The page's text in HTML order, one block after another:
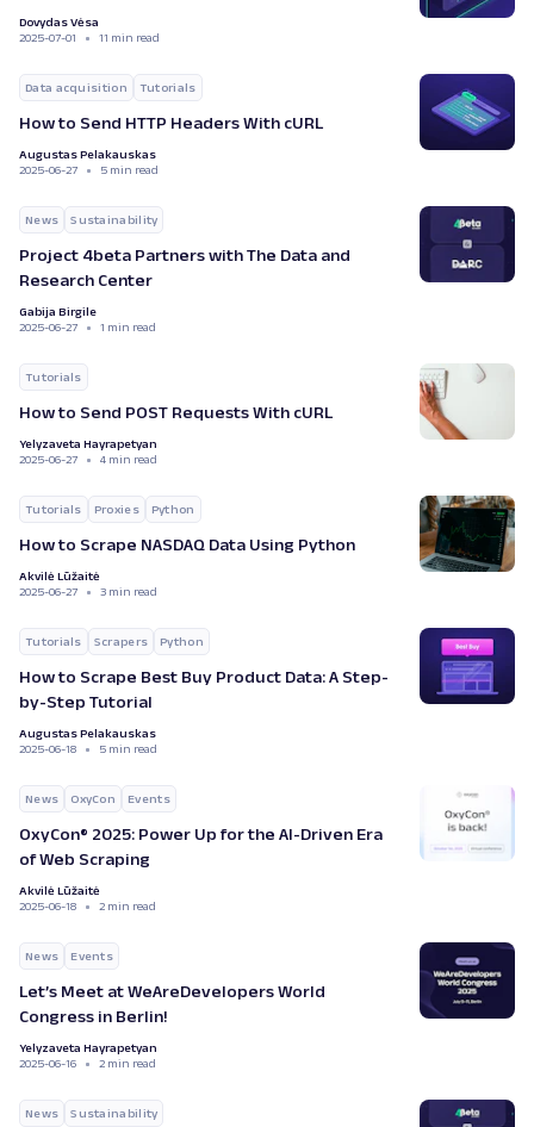
Dovydas Vėsa
2025-07-01
11 min read
Data acquisition Tutorials
How to Send HTTP Headers With cURL
Augustas Pelakauskas
2025-06-27
5 min read
News Sustainability
Project 4beta Partners with The Data and
Research Center
Gabija Birgile
2025-06-27
1 min read
Tutorials
How to Send POST Requests With cURL
Yelyzaveta Hayrapetyan
2025-06-27
4 min read
Tutorials Proxies Python
How to Scrape NASDAQ Data Using Python
Akvilė Lūžaitė
2025-06-27
3 min read
Tutorials Scrapers Python
How to Scrape Best Buy Product Data: A Step-
by-Step Tutorial
Augustas Pelakauskas
2025-06-18
5 min read
News OxyCon Events
OxyCon® 2025: Power Up for the AI-Driven Era
of Web Scraping
Akvilė Lūžaitė
2025-06-18
2 min read
News Events
Let’s Meet at WeAreDevelopers World
Congress in Berlin!
Yelyzaveta Hayrapetyan
2025-06-16
2 min read
News Sustainability